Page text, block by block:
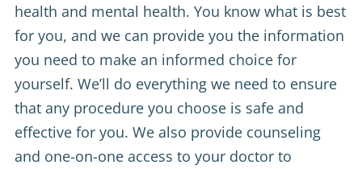
health and mental health. You know what is best
for you, and we can provide you the information
you need to make an informed choice for
yourself. We’ll do everything we need to ensure
that any procedure you choose is safe and
effective for you. We also provide counseling
and one-on-one access to your doctor to